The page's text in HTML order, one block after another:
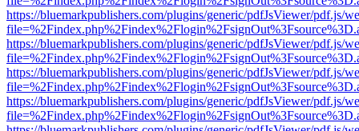
https://bluemarkpublishers.com/plugins/generic/pdfJsViewer/pdf.js/
https://bluemarkpublishers.com/plugins/generic/pdfJsViewer/pdf.js/
https://bluemarkpublishers.com/plugins/generic/pdfJsViewer/pdf.js/
https://bluemarkpublishers.com/plugins/generic/pdfJsViewer/pdf.js/